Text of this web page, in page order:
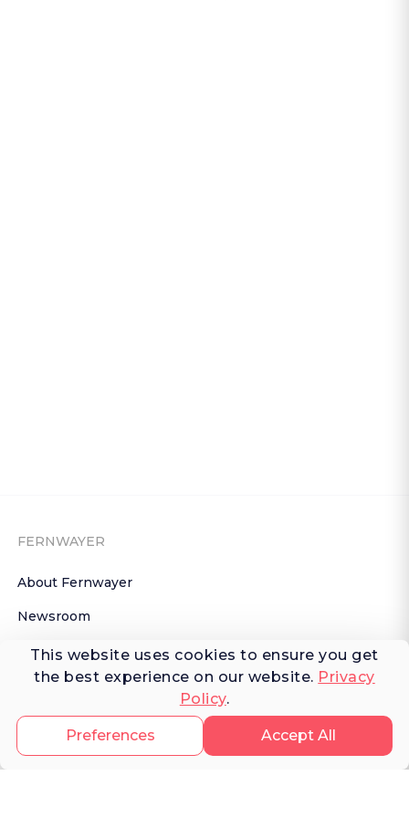
This website uses cookies to ensure you get
the best experience on our website. Privacy
Policy.
Accept All
Preferences
FERNWAYER
About Fernwayer
Newsroom
Contact us
Write for us
Privacy Policy
Help Center